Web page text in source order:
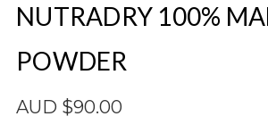
NUTRADRY 100%
POWDER
AUD $90.00